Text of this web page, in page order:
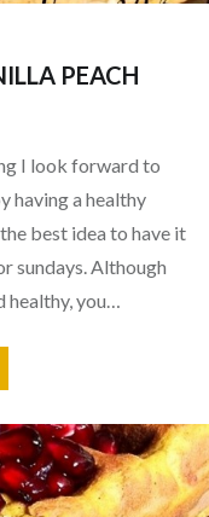
PEACH
I look forward to
having a healthy
best idea to have it
sundays. Although
healthy, you…